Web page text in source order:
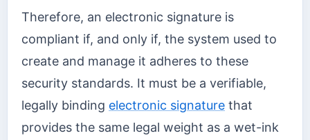
Therefore, an electronic signature is
compliant if, and only if, the system used to
create and manage it adheres to these
security standards. It must be a verifiable,
legally binding electronic signature that
provides the same legal weight as a wet-ink